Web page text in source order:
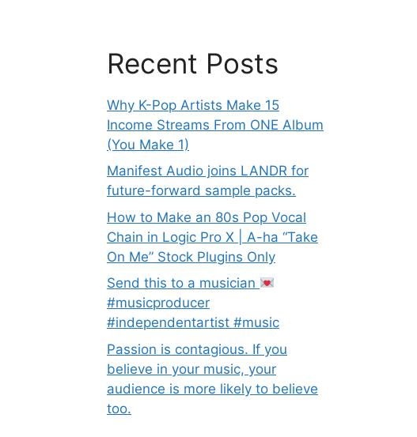
Recent Posts
Why K-Pop Artists Make 15
Income Streams From ONE Album
(You Make 1)
Manifest Audio joins LANDR for
future-forward sample packs.
How to Make an 80s Pop Vocal
Chain in Logic Pro X | A-ha “Take
On Me” Stock Plugins Only
Send this to a musician
#musicproducer
#independentartist #music
Passion is contagious. If you
believe in your music, your
audience is more likely to believe
too.